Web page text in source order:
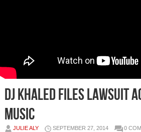
DJ Khaled Files Lawsuit
Music
JULIE ALY SEPTEMBER 27, 2014 0